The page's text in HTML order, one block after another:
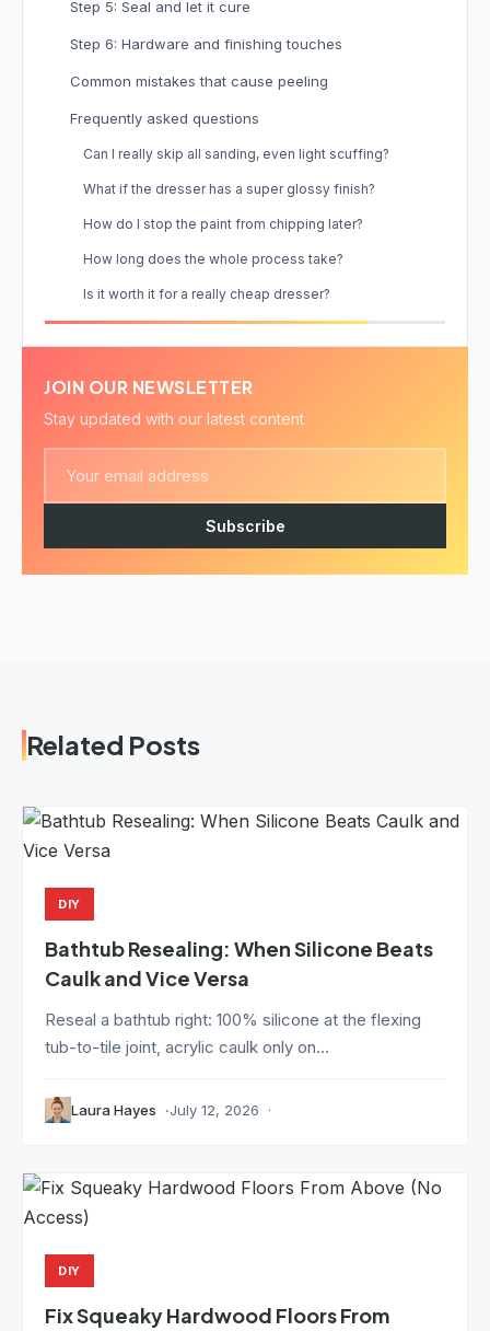
Step 5: Seal and let it cure
Step 6: Hardware and finishing touches
Common mistakes that cause peeling
Frequently asked questions
Can I really skip all sanding, even light scuffing?
What if the dresser has a super glossy finish?
How do I stop the paint from chipping later?
How long does the whole process take?
Is it worth it for a really cheap dresser?
JOIN OUR NEWSLETTER
Stay updated with our latest content
Subscribe
Related Posts
DIY
Bathtub Resealing: When Silicone Beats
Caulk and Vice Versa
Reseal a bathtub right: 100% silicone at the flexing
tub-to-tile joint, acrylic caulk only on...
Laura Hayes July 12, 2026
DIY
Fix Squeaky Hardwood Floors From